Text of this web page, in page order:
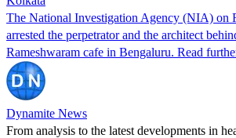
The National Investigation Agency (NIA) on
arrested the perpetrator and the architect
Rameshwaram cafe in Bengaluru. Read
Dynamite News
From analysis to the latest developments in